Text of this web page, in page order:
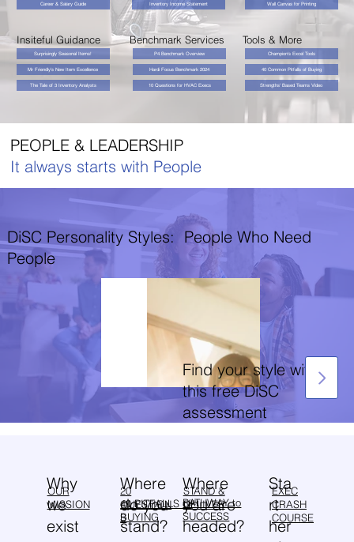
Mr Friendly's New Item Excellence
Career & Salary Guide Inventory Income Statement Wall Canvas for Printing
Tools & More
Benchmark Services
Insiteful Guidance
Surprisingly Seasonal Items!
The Tale of 3 Inventory Analysts
P4 Benchmark Overview
Hardi Focus Benchmark 2024
10 Questions for HVAC Execs
Champion's Excel Tools
40 Common Pitfalls of Buying
Strengths' Based Teams Video
PEOPLE & LEADERSHIP
It always starts with People
DiSC Personality Styles: People Who Need
People
Find your style with
this free DiSC
assessment
Why
we
exist
OUR
MISSION
Where
do you
stand?
20
QUESTION
S
40 PITFALLS of
BUYING
Where
you are
headed?
STAND &
DELIVER
PATHWAY to
SUCCESS
Sta
rt
her
EXEC
CRASH
COURSE